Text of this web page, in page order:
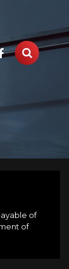
of
of